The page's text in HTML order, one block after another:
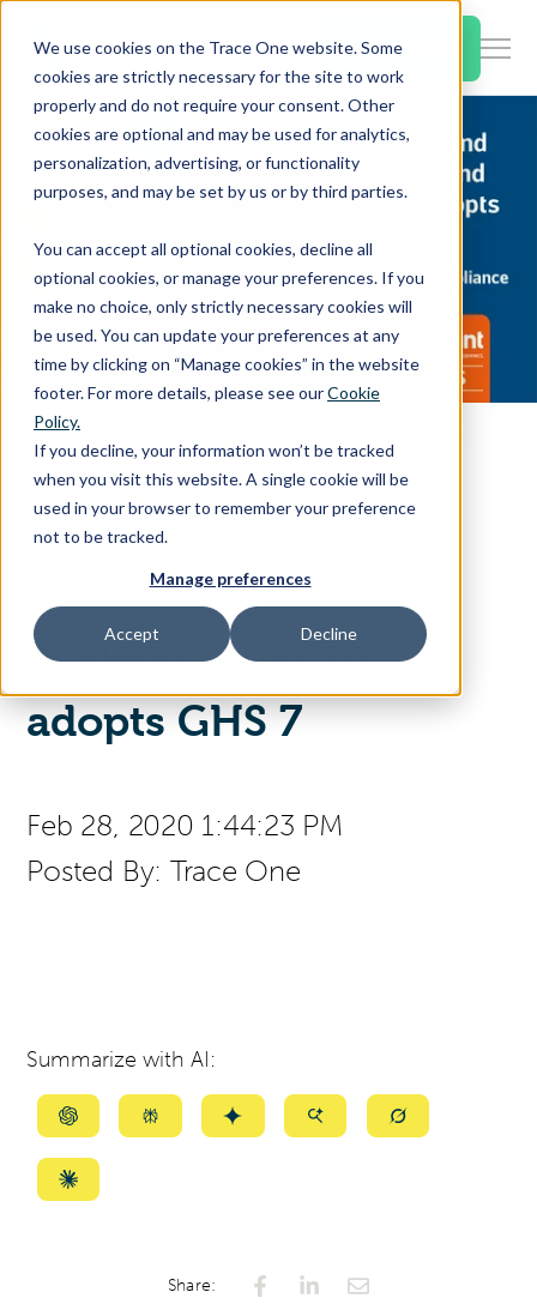
We use cookies on the Trace One website. Some
cookies are strictly necessary for the site to work
properly and do not require your consent. Other
cookies are optional and may be used for analytics,
personalization, advertising, or functionality
purposes, and may be set by us or by third parties.
You can accept all optional cookies, decline all
optional cookies, or manage your preferences. If you
make no choice, only strictly necessary cookies will
be used. You can update your preferences at any
time by clicking on “Manage cookies” in the website
footer. For more details, please see ourCookie
Policy.
If you decline, your information won’t be tracked
when you visit this website. A single cookie will be
used in your browser to remember your preference
not to be tracked.
Manage preferences
Accept Decline
SKIP
CONTENT Book a Demo
Products & Features
for
for
Resources
About Us
Contact Us
Access Your Solution
Search
Contact Us
Home
PLM & Compliance Blog
Australia and New
Zealand move to
adopts GHS 7
Feb 28, 2020 1:44:23 PM
Posted By: Trace One
Summarize with AI:
Summarize
ChatGPT
SummarizeSummarizeSummarizeSummarize
Summarize
Share: